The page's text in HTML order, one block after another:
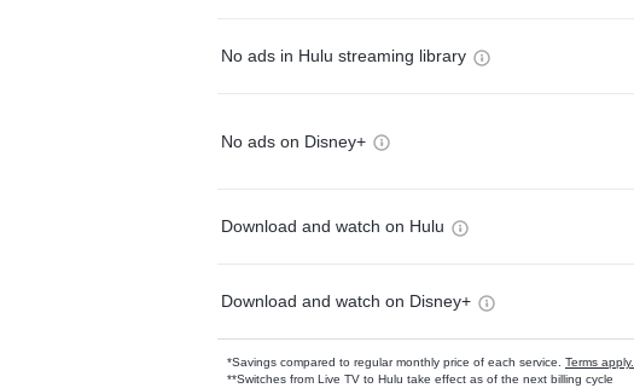
No ads in Hulu streaming library
No ads on Disney+
Download and watch on Hulu
Download and watch on Disney+
*Savings compared to regular monthly price of each service. Terms apply.
**Switches from Live TV to Hulu take effect as of the next billing cycle